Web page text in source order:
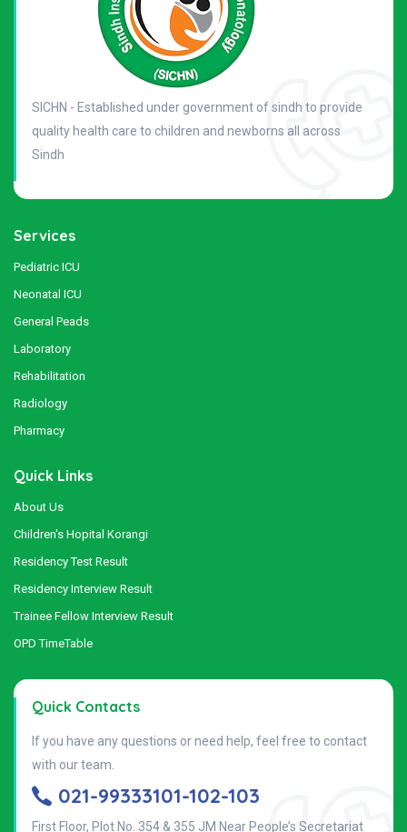
SICHN - Established under government of sindh to provide
quality health care to children and newborns all across
Sindh
Services
Pediatric ICU
Neonatal ICU
General Peads
Laboratory
Rehabilitation
Radiology
Pharmacy
Quick Links
About Us
Children's Hopital Korangi
Residency Test Result
Residency Interview Result
Trainee Fellow Interview Result
OPD TimeTable
Quick Contacts
If you have any questions or need help, feel free to contact
with our team.
021-99333101-102-103
First Floor, Plot No. 354 & 355 JM Near People’s Secretariat